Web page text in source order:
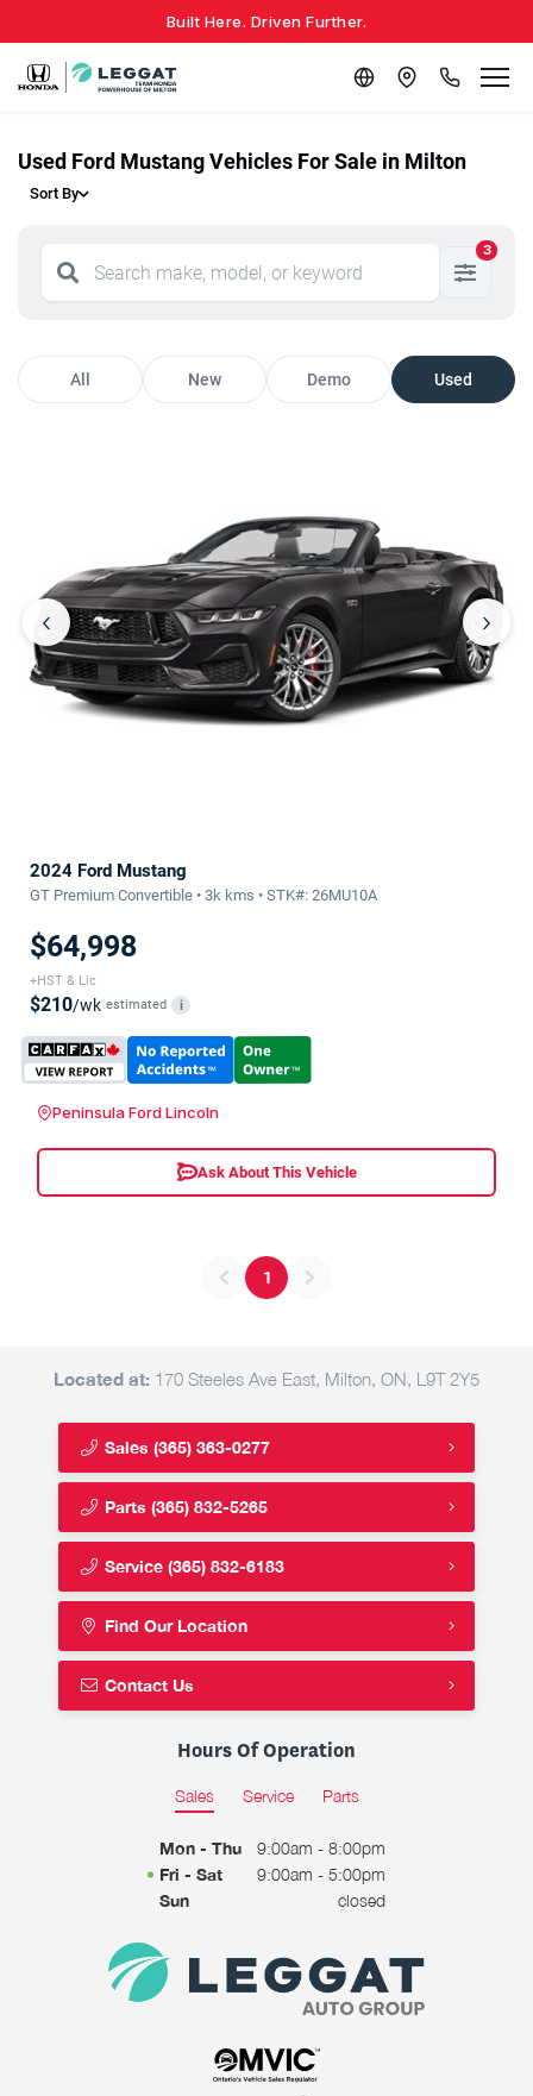
Built Here. Driven Further.
Used Ford Mustang Vehicles For Sale in Milton
Sort By
3
All New Demo Used
‹ ›
2024 Ford Mustang
GT Premium Convertible • 3k kms • STK#: 26MU10A
$64,998
+HST & Lic
$210/wk estimated i
Peninsula Ford Lincoln
Ask About This Vehicle
1
Located at: 170 Steeles Ave East, Milton, ON, L9T 2Y5
Sales (365) 363-0277
Parts (365) 832-5265
Service (365) 832-6183
Find Our Location
Contact Us
Hours Of Operation
Sales Service Parts
Mon - Thu
9:00am - 8:00pm
Fri - Sat
9:00am - 5:00pm
Sun
closed